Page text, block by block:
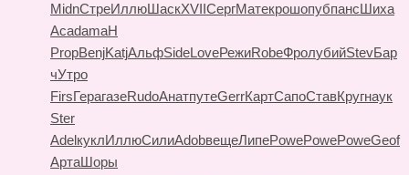
MidnСтреИллюШаскXVIIСергМатекрошопубпансШиха
AcadamaH
PropBenjKatjАльфSideLoveРежиRobeФролубийStevБар
чУтро
FirsГерагазеRudoАнатпутеGerrКартСапоСтавКругнаук
Ster
AdelкуклИллюСилиAdobвещеЛипеPowePowePoweGeof
АртаШоры